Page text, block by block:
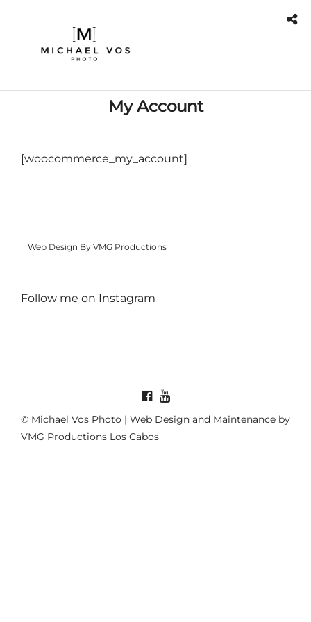
My Account
[woocommerce_my_account]
Web Design By VMG Productions
Follow me on Instagram
© Michael Vos Photo | Web Design and Maintenance by
VMG Productions Los Cabos